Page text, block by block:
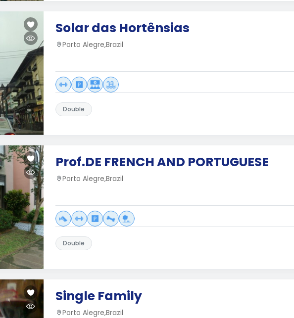
Solar das Hortênsias
Porto Alegre,Brazil
Double
Prof.DE FRENCH AND PORTUGUESE
Porto Alegre,Brazil
Double
Single Family
Porto Alegre,Brazil